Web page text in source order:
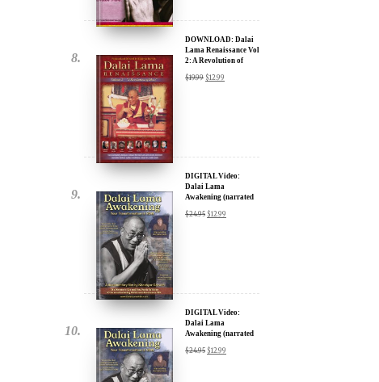
DOWNLOAD: Dalai
Lama Renaissance Vol
2: A Revolution of
$19.99 $12.99
DIGITAL Video:
Dalai Lama
Awakening (narrated
iTunes, Google,
$24.95 $12.99
DIGITAL Video:
Dalai Lama
Awakening (narrated
iTunes, Google,
$24.95 $12.99